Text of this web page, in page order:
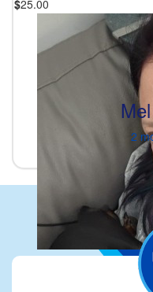
$25.00
2